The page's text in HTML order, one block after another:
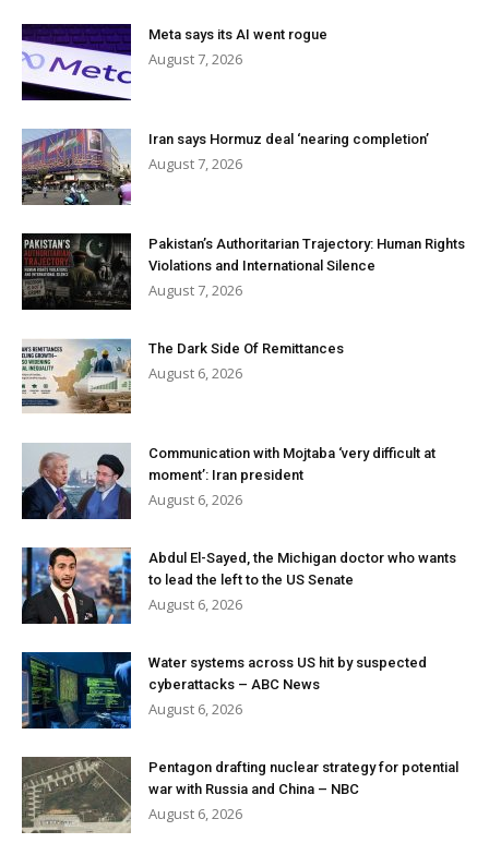
Meta says its AI went rogue
August 7, 2026
Iran says Hormuz deal ‘nearing completion’
August 7, 2026
Pakistan’s Authoritarian Trajectory: Human Rights
Violations and International Silence
August 7, 2026
The Dark Side Of Remittances
August 6, 2026
Communication with Mojtaba ‘very difficult at
moment’: Iran president
August 6, 2026
Abdul El-Sayed, the Michigan doctor who wants
to lead the left to the US Senate
August 6, 2026
Water systems across US hit by suspected
cyberattacks – ABC News
August 6, 2026
Pentagon drafting nuclear strategy for potential
war with Russia and China – NBC
August 6, 2026